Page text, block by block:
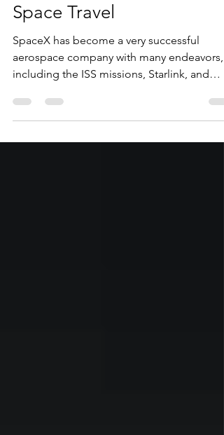
SpaceX and the Future of
Space Travel
SpaceX has become a very successful
aerospace company with many endeavors,
including the ISS missions, Starlink, and
future Mars missions.